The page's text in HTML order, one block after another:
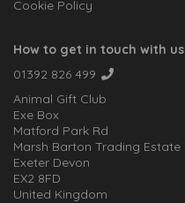
Cookie Policy
How to get in touch with us
01392 826 499
Animal Gift Club
Exe Box
Matford Park Rd
Marsh Barton Trading Estate
Exeter Devon
EX2 8FD
United Kingdom